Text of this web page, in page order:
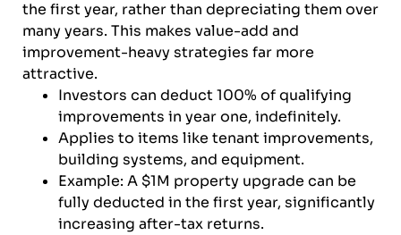
the first year, rather than depreciating them over
many years. This makes value-add and
improvement-heavy strategies far more
attractive.
Investors can deduct 100% of qualifying
improvements in year one, indefinitely.
Applies to items like tenant improvements,
building systems, and equipment.
Example: A $1M property upgrade can be
fully deducted in the first year, significantly
increasing after-tax returns.